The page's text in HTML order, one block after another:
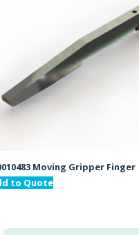
Moving Gripper Finger
to Quote